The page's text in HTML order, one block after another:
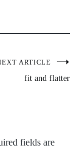
ARTICLE
fit and flatter
fields are